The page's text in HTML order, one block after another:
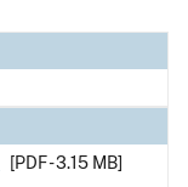
[PDF - 3.15 MB]